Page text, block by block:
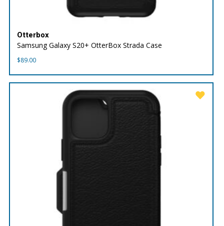
Otterbox
Samsung Galaxy S20+ OtterBox Strada Case
$89.00